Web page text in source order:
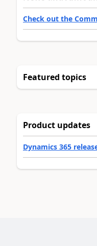
Check out the
Featured topics
Product updates
Dynamics 365